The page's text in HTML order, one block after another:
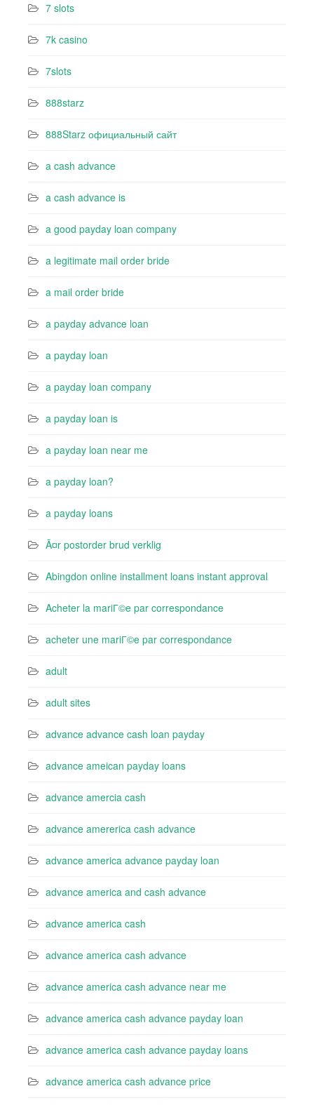
7 slots
7k casino‍
7slots
888starz
888Starz официальный сайт
a cash advance
a cash advance is
a good payday loan company
a legitimate mail order bride
a mail order bride
a payday advance loan
a payday loan
a payday loan company
a payday loan is
a payday loan near me
a payday loan?
a payday loans
Ã¤r postorder brud verklig
Abingdon online installment loans instant approval
Acheter la mariГ©e par correspondance
acheter une mariГ©e par correspondance
adult
adult sites
advance advance cash loan payday
advance ameican payday loans
advance amercia cash
advance amererica cash advance
advance america advance payday loan
advance america and cash advance
advance america cash
advance america cash advance
advance america cash advance near me
advance america cash advance payday loan
advance america cash advance payday loans
advance america cash advance price